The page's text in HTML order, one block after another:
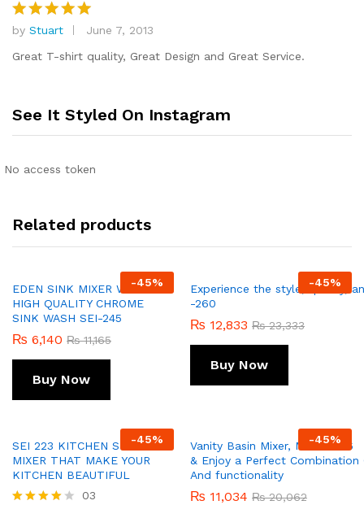
Rated5
out of 5
by Stuart
June 7, 2013
Great T-shirt quality, Great Design and Great Service.
See It Styled On Instagram
No access token
Related products
-45%
EDEN SINK MIXER WITH
HIGH QUALITY CHROME
SINK WASH SEI-245
₨ 6,140 ₨11,165
Buy Now
-45%
Experience the style, quality,
-260
₨ 12,833 ₨23,333
Buy Now
-45%
SEI 223 KITCHEN SINK
MIXER THAT MAKE YOUR
KITCHEN BEAUTIFUL
03
-45%
Vanity Basin Mixer, Model 256
& Enjoy a Perfect Combination
And functionality
₨ 11,034 ₨20,062